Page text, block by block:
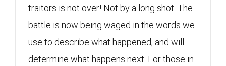
traitors is not over! Not by a long shot. The
battle is now being waged in the words we
use to describe what happened, and will
determine what happens next. For those in